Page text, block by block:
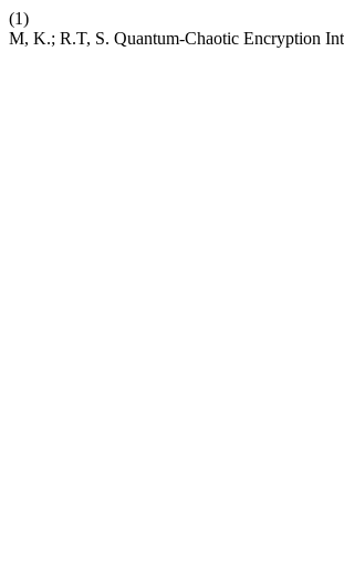
(1)
M, K.; R.T, S. Quantum-Chaotic Encryption